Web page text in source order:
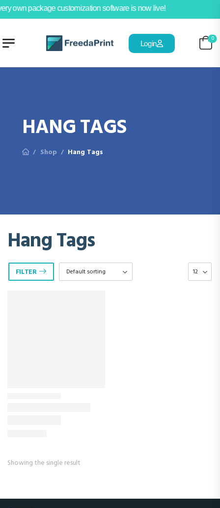
own package customization software is now live!
Login
0
HANG TAGS
/ Shop / Hang Tags
Hang Tags
FILTER
Showing the single result